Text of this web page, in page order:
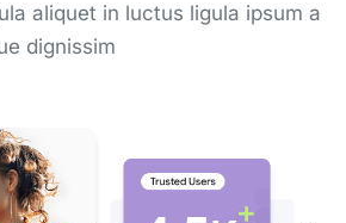
aliquet in luctus ligula ipsum a
dignissim